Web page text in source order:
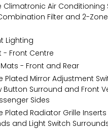
Climatronic Air Conditioning
Filter and 2-
Lighting
- Front Centre
- Front and Rear
Plated Mirror Adjustment
Button Surround and Front
Sides
Plated Radiator Grille
and Light Switch